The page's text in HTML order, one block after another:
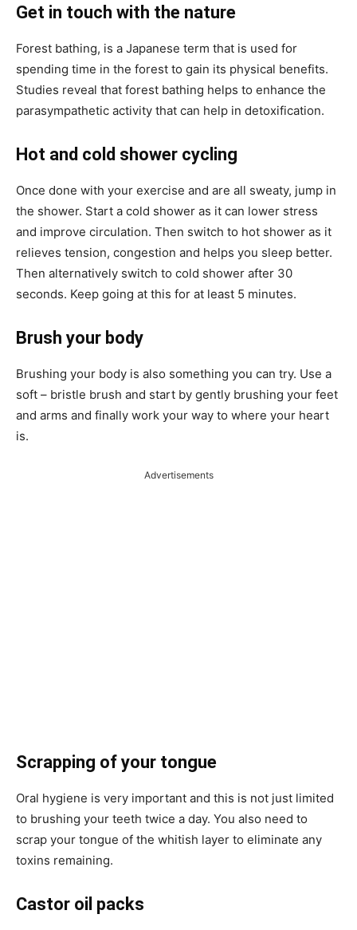
Get in touch with the nature
Forest bathing, is a Japanese term that is used for
spending time in the forest to gain its physical benefits.
Studies reveal that forest bathing helps to enhance the
parasympathetic activity that can help in detoxification.
Hot and cold shower cycling
Once done with your exercise and are all sweaty, jump in
the shower. Start a cold shower as it can lower stress
and improve circulation. Then switch to hot shower as it
relieves tension, congestion and helps you sleep better.
Then alternatively switch to cold shower after 30
seconds. Keep going at this for at least 5 minutes.
Brush your body
Brushing your body is also something you can try. Use a
soft – bristle brush and start by gently brushing your feet
and arms and finally work your way to where your heart
is.
Advertisements
Scrapping of your tongue
Oral hygiene is very important and this is not just limited
to brushing your teeth twice a day. You also need to
scrap your tongue of the whitish layer to eliminate any
toxins remaining.
Castor oil packs